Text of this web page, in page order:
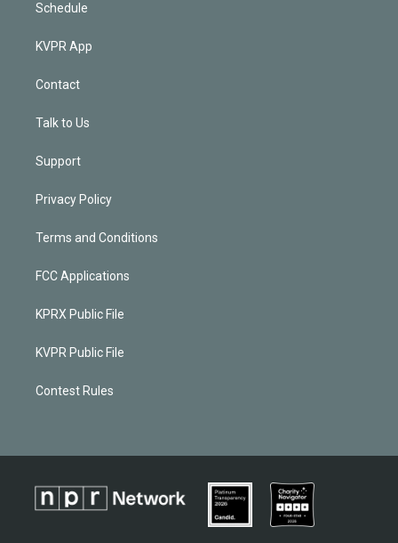
Schedule
KVPR App
Contact
Talk to Us
Support
Privacy Policy
Terms and Conditions
FCC Applications
KPRX Public File
KVPR Public File
Contest Rules